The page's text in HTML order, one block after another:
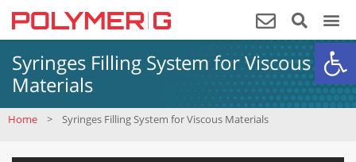
Syringes Filling System for Viscous
Materials
Home > Syringes Filling System for Viscous Materials